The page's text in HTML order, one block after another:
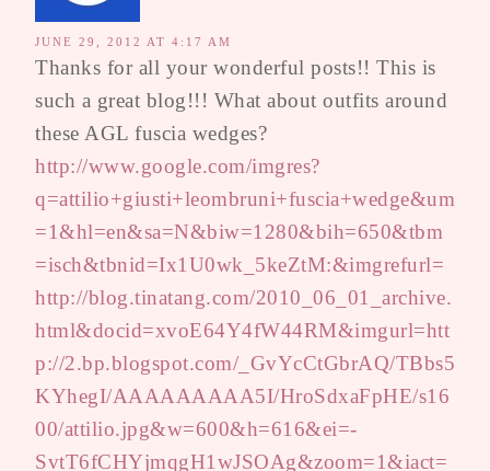
JUNE 29, 2012 AT 4:17 AM
Thanks for all your wonderful posts!! This is
such a great blog!!! What about outfits around
these AGL fuscia wedges?
http://www.google.com/imgres?
q=attilio+giusti+leombruni+fuscia+wedge&um
=1&hl=en&sa=N&biw=1280&bih=650&tbm
=isch&tbnid=Ix1U0wk_5keZtM:&imgrefurl=
http://blog.tinatang.com/2010_06_01_archive.
html&docid=xvoE64Y4fW44RM&imgurl=htt
p://2.bp.blogspot.com/_GvYcCtGbrAQ/TBbs5
KYhegI/AAAAAAAAA5I/HroSdxaFpHE/s16
00/attilio.jpg&w=600&h=616&ei=-
SvtT6fCHYjmqgH1wJSOAg&zoom=1&iact=